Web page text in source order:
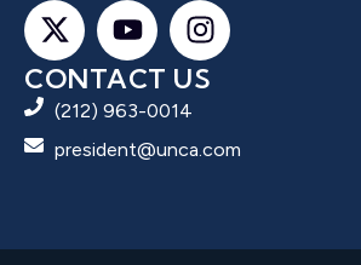
CONTACT US
(212) 963-0014
president@unca.com